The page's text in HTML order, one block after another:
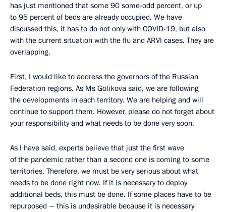
has just mentioned that some 90 some-odd percent, or up
to 95 percent of beds are already occupied. We have
discussed this, it has to do not only with COVID-19, but also
with the current situation with the flu and ARVI cases. They are
overlapping.
First, I would like to address the governors of the Russian
Federation regions. As Ms Golikova said, we are following
the developments in each territory. We are helping and will
continue to support them. However, please do not forget about
your responsibility and what needs to be done very soon.
As I have said, experts believe that just the first wave
of the pandemic rather than a second one is coming to some
territories. Therefore, we must be very serious about what
needs to be done right now. If it is necessary to deploy
additional beds, this must be done. If some places have to be
repurposed – this is undesirable because it is necessary